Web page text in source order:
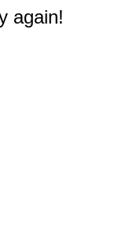
again!